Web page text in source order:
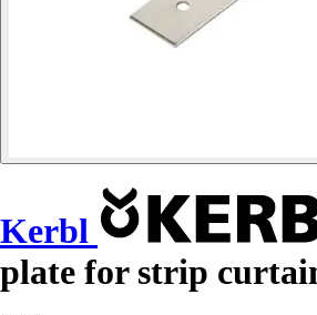
Kerbl
plate for strip